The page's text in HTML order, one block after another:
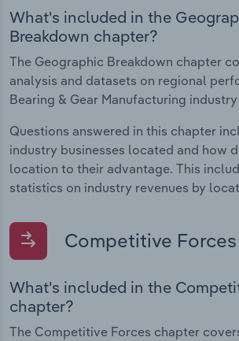
What's included in the
Breakdown chapter?
The Geographic Breakdown chapter
analysis and datasets on regional
Bearing & Gear Manufacturing
Questions answered in this chapter
industry businesses located and how
location to their advantage. This
statistics on industry revenues by
Competitive Forces
What's included in the
chapter?
The Competitive Forces chapter